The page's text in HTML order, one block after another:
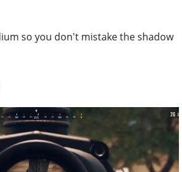
so you don't mistake the shadow